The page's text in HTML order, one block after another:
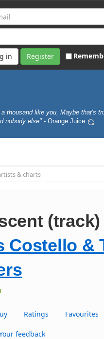
Register
thousand like you, Maybe that's
nobody else" - Orange Juice
(track)
Costello &
Ratings Favourites
feedback